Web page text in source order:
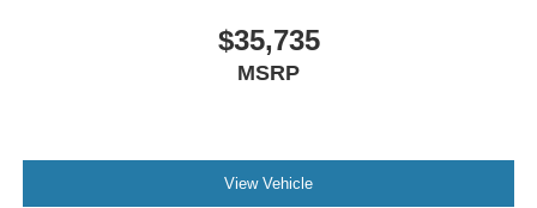
$35,735
MSRP
View Vehicle